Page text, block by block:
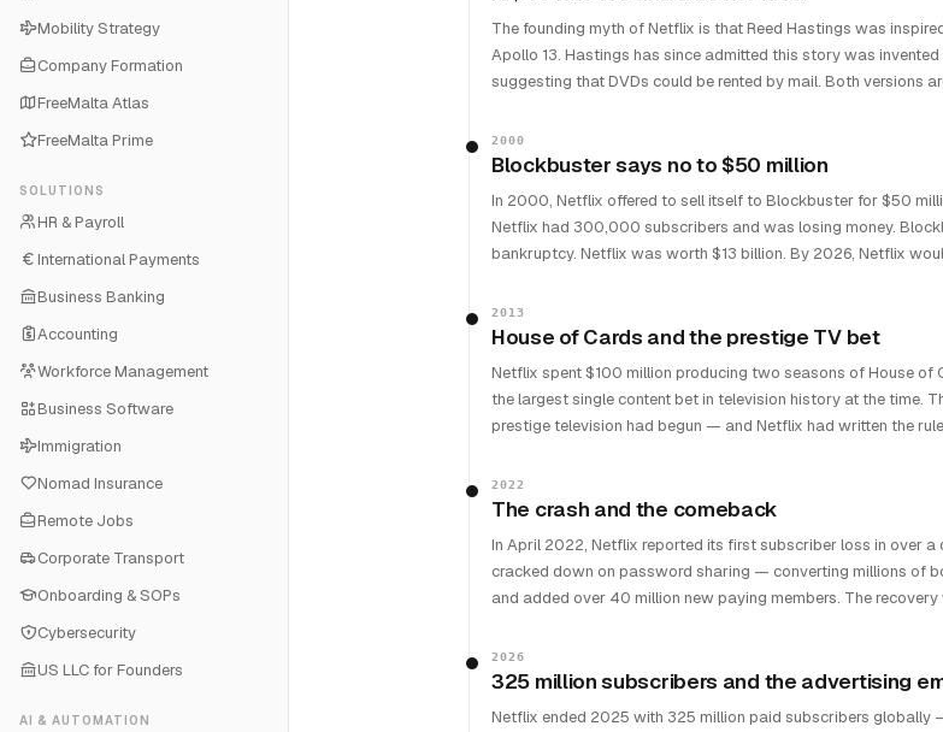
Mobility Strategy
Company Formation
FreeMalta Atlas
FreeMalta Prime
SOLUTIONS
HR & Payroll
International Payments
Business Banking
Accounting
Workforce Management
Business Software
Immigration
Nomad Insurance
Remote Jobs
Corporate Transport
Onboarding & SOPs
Cybersecurity
US LLC for Founders
AI & AUTOMATION
The founding myth of Netflix is that Reed Hastings was
Apollo 13. Hastings has since admitted this story was
suggesting that DVDs could be rented by mail. Both versions
2000
Blockbuster says no to $50 million
In 2000, Netflix offered to sell itself to Blockbuster for $50
Netflix had 300,000 subscribers and was losing money.
bankruptcy. Netflix was worth $13 billion. By 2026, Netflix
2013
House of Cards and the prestige TV bet
Netflix spent $100 million producing two seasons of House of
the largest single content bet in television history at the time.
prestige television had begun — and Netflix had written the
2022
The crash and the comeback
In April 2022, Netflix reported its first subscriber loss in over
cracked down on password sharing — converting millions of
and added over 40 million new paying members. The
2026
325 million subscribers and the advertising
Netflix ended 2025 with 325 million paid subscribers